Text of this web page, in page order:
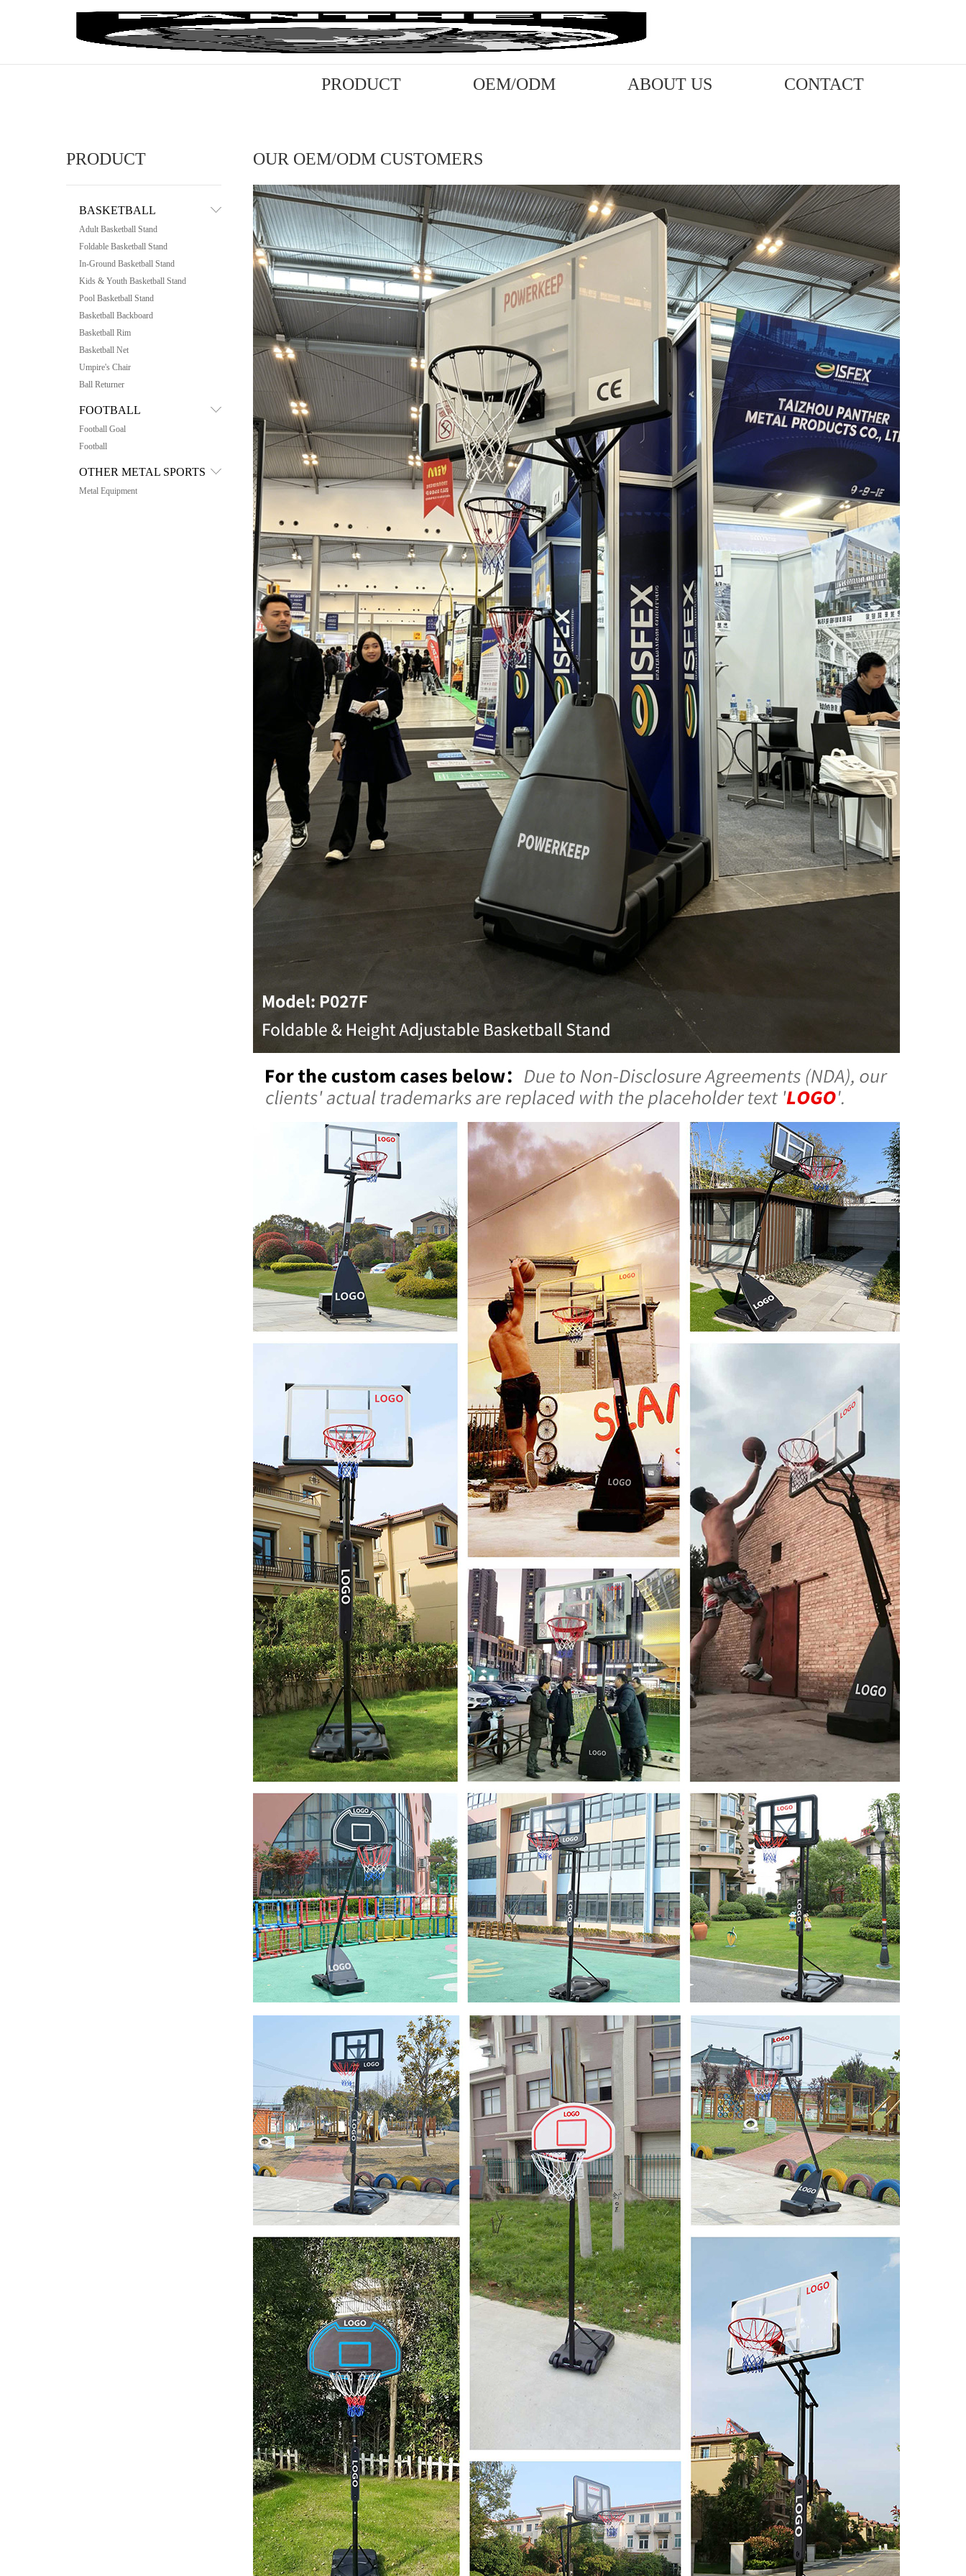
PRODUCT OEM/ODM ABOUT US CONTACT
PRODUCT
BASKETBALL
Adult Basketball Stand
Foldable Basketball Stand
In-Ground Basketball Stand
Kids & Youth Basketball Stand
Pool Basketball Stand
Basketball Backboard
Basketball Rim
Basketball Net
Umpire's Chair
Ball Returner
FOOTBALL
Football Goal
Football
OTHER METAL SPORTS
Metal Equipment
OUR OEM/ODM CUSTOMERS